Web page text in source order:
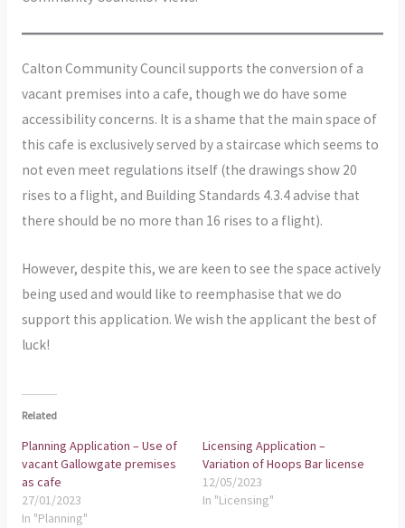
Calton Community Council supports the conversion of a
vacant premises into a cafe, though we do have some
accessibility concerns. It is a shame that the main space of
this cafe is exclusively served by a staircase which seems to
not even meet regulations itself (the drawings show 20
rises to a flight, and Building Standards 4.3.4 advise that
there should be no more than 16 rises to a flight).
However, despite this, we are keen to see the space actively
being used and would like to reemphasise that we do
support this application. We wish the applicant the best of
luck!
Related
Planning Application – Use of
vacant Gallowgate premises
as cafe
27/01/2023
In "Planning"
Licensing Application –
Variation of Hoops Bar license
12/05/2023
In "Licensing"